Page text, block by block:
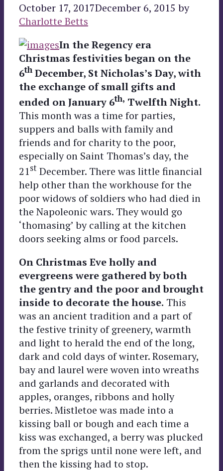
October 17, 2017December 6, 2015 by
Charlotte Betts
In the Regency era
Christmas festivities began on the
6th December, St Nicholas’s Day, with
the exchange of small gifts and
ended on January 6th, Twelfth Night.
This month was a time for parties,
suppers and balls with family and
friends and for charity to the poor,
especially on Saint Thomas’s day, the
21st December. There was little financial
help other than the workhouse for the
poor widows of soldiers who had died in
the Napoleonic wars. They would go
‘thomasing’ by calling at the kitchen
doors seeking alms or food parcels.
On Christmas Eve holly and
evergreens were gathered by both
the gentry and the poor and brought
inside to decorate the house. This
was an ancient tradition and a part of
the festive trinity of greenery, warmth
and light to herald the end of the long,
dark and cold days of winter. Rosemary,
bay and laurel were woven into wreaths
and garlands and decorated with
apples, oranges, ribbons and holly
berries. Mistletoe was made into a
kissing ball or bough and each time a
kiss was exchanged, a berry was plucked
from the sprigs until none were left, and
then the kissing had to stop.